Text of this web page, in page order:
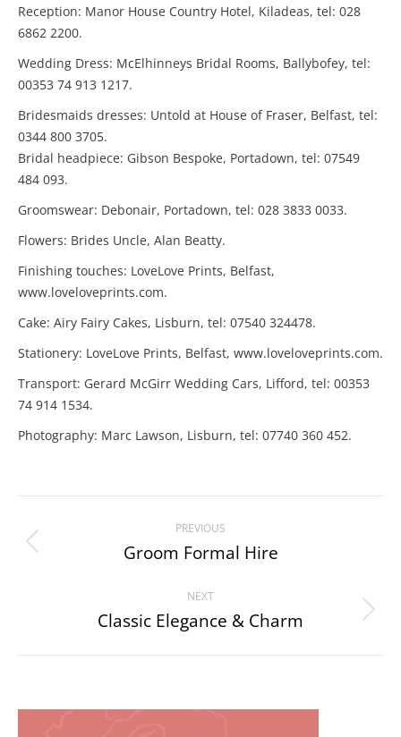
Reception: Manor House Country Hotel, Kiladeas, tel: 028
6862 2200.
Wedding Dress: McElhinneys Bridal Rooms, Ballybofey, tel:
00353 74 913 1217.
Bridesmaids dresses: Untold at House of Fraser, Belfast, tel:
0344 800 3705.
Bridal headpiece: Gibson Bespoke, Portadown, tel: 07549
484 093.
Groomswear: Debonair, Portadown, tel: 028 3833 0033.
Flowers: Brides Uncle, Alan Beatty.
Finishing touches: LoveLove Prints, Belfast,
www.loveloveprints.com.
Cake: Airy Fairy Cakes, Lisburn, tel: 07540 324478.
Stationery: LoveLove Prints, Belfast, www.loveloveprints.com.
Transport: Gerard McGirr Wedding Cars, Lifford, tel: 00353
74 914 1534.
Photography: Marc Lawson, Lisburn, tel: 07740 360 452.
navigation
PREVIOUS
Previous
Groom Formal Hire
NEXT
Next
Classic Elegance & Charm